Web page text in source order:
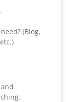
(Blog,